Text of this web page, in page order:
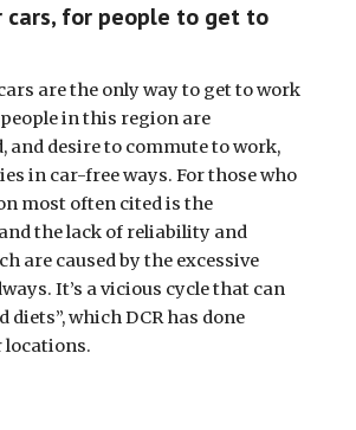
for people to get to
are the only way to get to work
in this region are
and desire to commute to work,
in car-free ways. For those who
most often cited is the
the lack of reliability and
are caused by the excessive
It’s a vicious cycle that can
which DCR has done
locations.